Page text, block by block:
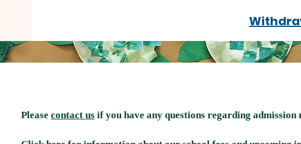
Pleasecontact us if you have any questions regarding admission